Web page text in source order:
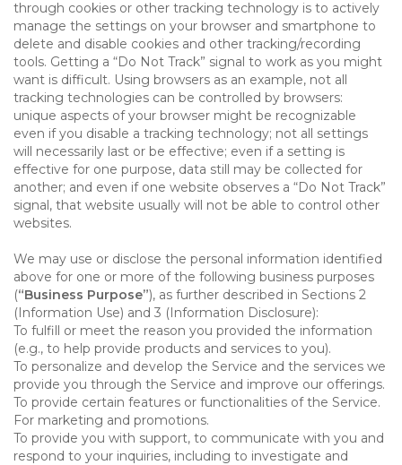
through cookies or other tracking technology is to actively
manage the settings on your browser and smartphone to
delete and disable cookies and other tracking/recording
tools. Getting a “Do Not Track” signal to work as you might
want is difficult. Using browsers as an example, not all
tracking technologies can be controlled by browsers:
unique aspects of your browser might be recognizable
even if you disable a tracking technology; not all settings
will necessarily last or be effective; even if a setting is
effective for one purpose, data still may be collected for
another; and even if one website observes a “Do Not Track”
signal, that website usually will not be able to control other
websites.
We may use or disclose the personal information identified
above for one or more of the following business purposes
(“Business Purpose”), as further described in Sections 2
(Information Use) and 3 (Information Disclosure):
To fulfill or meet the reason you provided the information
(e.g., to help provide products and services to you).
To personalize and develop the Service and the services we
provide you through the Service and improve our offerings.
To provide certain features or functionalities of the Service.
For marketing and promotions.
To provide you with support, to communicate with you and
respond to your inquiries, including to investigate and